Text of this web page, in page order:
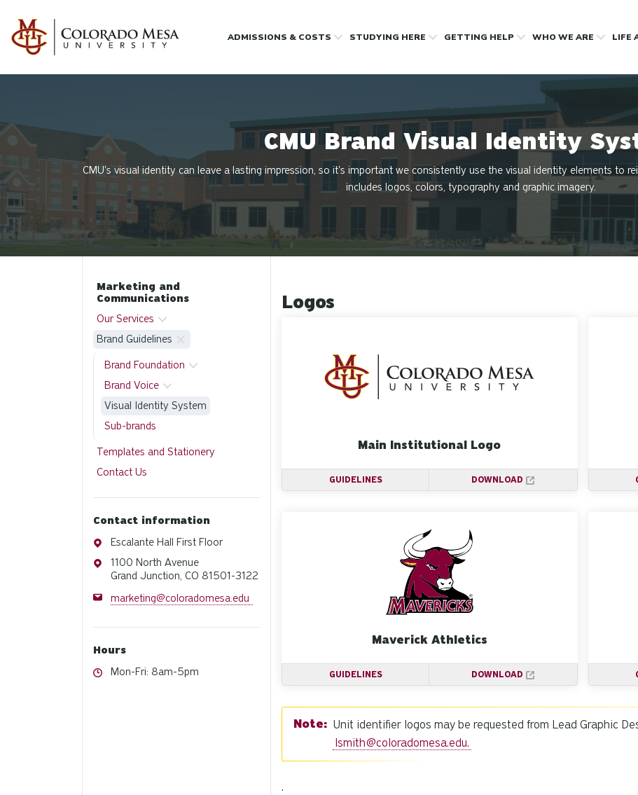
ADMISSIONS & COSTS STUDYING HERE GETTING HELP WHO WE ARE LIFE
CMU Brand Visual Identity
CMU's visual identity can leave a lasting impression, so it's important we consistently use the visual identity elements to
includes logos, colors, typography and graphic imagery.
Logos
Main Institutional Logo
GUIDELINES DOWNLOAD
Maverick Athletics
GUIDELINES DOWNLOAD
Unit identifier logos may be requested from Lead Graphic
lsmith@coloradomesa.edu.
.
Marketing and
Communications
Our Services
Brand Guidelines
Brand Foundation
Brand Voice
Visual Identity System
Sub-brands
Templates and Stationery
Contact Us
Contact information
Address
Escalante Hall First Floor
Address
1100 North Avenue
Grand Junction, CO 81501-3122
Email
marketing@coloradomesa.edu
Hours
Hours
Mon-Fri: 8am-5pm